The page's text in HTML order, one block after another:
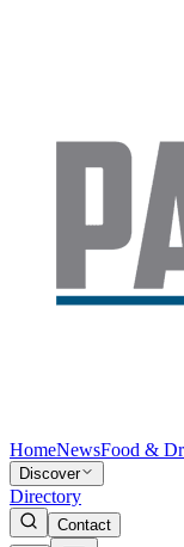
HomeNewsFood &
Discover
Directory
Contact